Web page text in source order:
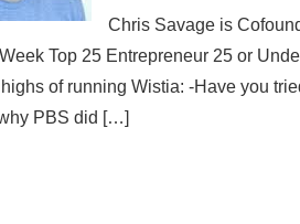
Chris Savage is
Top 25 Entrepreneur 25 or
of running Wistia: -Have you
PBS did […]